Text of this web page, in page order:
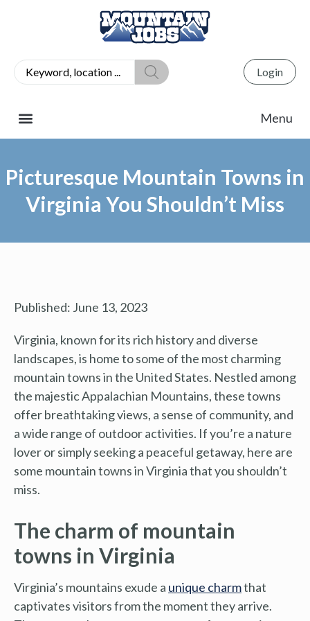
Login
Picturesque Mountain Towns in
Virginia You Shouldn’t Miss
Published: June 13, 2023
Virginia, known for its rich history and diverse
landscapes, is home to some of the most charming
mountain towns in the United States. Nestled among
the majestic Appalachian Mountains, these towns
offer breathtaking views, a sense of community, and
a wide range of outdoor activities. If you’re a nature
lover or simply seeking a peaceful getaway, here are
some mountain towns in Virginia that you shouldn’t
miss.
The charm of mountain
towns in Virginia
Virginia’s mountains exude a unique charmthat
captivates visitors from the moment they arrive.